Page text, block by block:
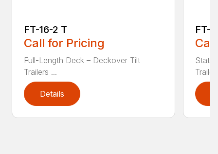
FT-16-2 T
Call for Pricing
Full-Length Deck – Deckover Tilt
Trailers ...
Details
FT-